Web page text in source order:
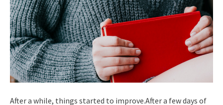
After a while, things started to improve.After a few days of